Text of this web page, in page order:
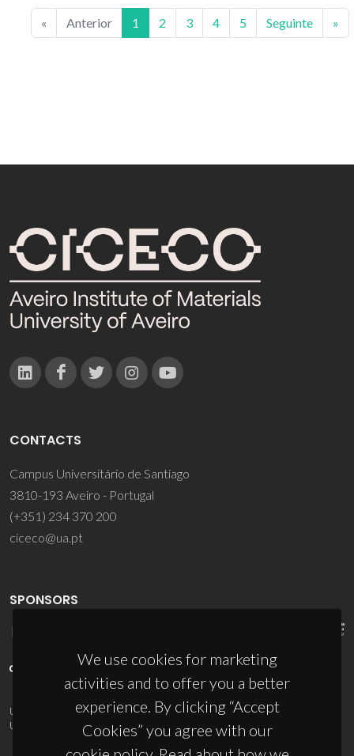
« Anterior 1 2 3 4 5 Seguinte »
We use cookies for marketing
activities and to offer you a better
experience. By clicking “Accept
Cookies” you agree with our
CONTACTS
Campus Universitário de Santiago
3810-193 Aveiro - Portugal
(+351) 234 370 200
ciceco@ua.pt
SPONSORS
UID/PRR/50011/2025(DOI: 10.54499/UID/PRR/50011/2025) &
UID/PRR2/50011/2025 (DOI:10.54499/UID/PRR2/50011/2025